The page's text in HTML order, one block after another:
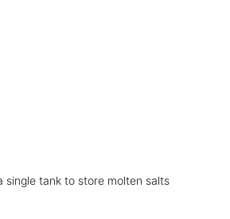
single tank to store molten salts